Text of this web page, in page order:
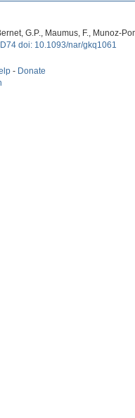
G.P., Maumus, F., Munoz-
doi: 10.1093/nar/gkq1061
- Donate